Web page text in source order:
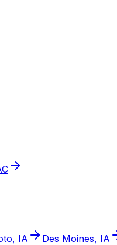
IA Des Moines, IA